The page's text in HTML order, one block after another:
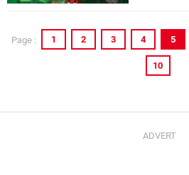
Page : 1 2 3 4 5
10